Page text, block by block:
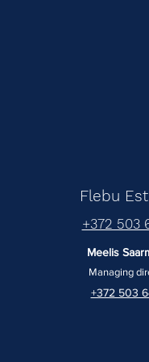
Flebu
+372 503
Meelis
Managing
+372 503